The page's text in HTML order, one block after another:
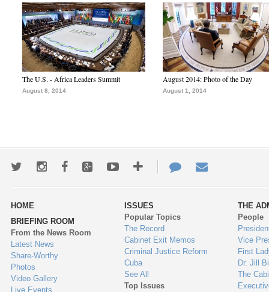
The U.S. - Africa Leaders Summit
August 8, 2014
August 2014: Photo of the Day
August 1, 2014